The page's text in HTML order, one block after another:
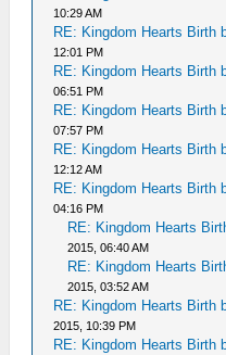
10:29 AM
RE: Kingdom Hearts Birth
12:01 PM
RE: Kingdom Hearts Birth
06:51 PM
RE: Kingdom Hearts Birth
07:57 PM
RE: Kingdom Hearts Birth
12:12 AM
RE: Kingdom Hearts Birth
04:16 PM
RE: Kingdom Hearts
2015, 06:40 AM
RE: Kingdom Hearts
2015, 03:52 AM
RE: Kingdom Hearts Birth
2015, 10:39 PM
RE: Kingdom Hearts Birth